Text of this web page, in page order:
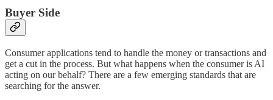
Buyer Side
Consumer applications tend to handle the money or transactions and
get a cut in the process. But what happens when the consumer is AI
acting on our behalf? There are a few emerging standards that are
searching for the answer.